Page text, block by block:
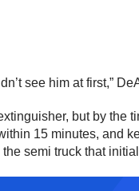
see him at first,”
but by the
15 minutes, and
semi truck that